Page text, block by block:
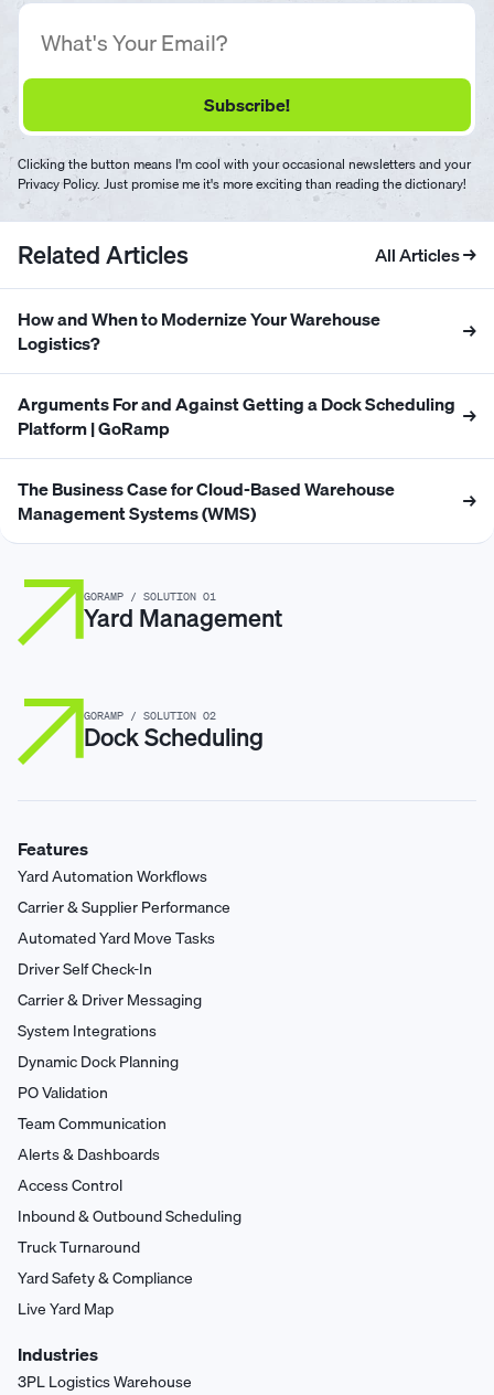
Clicking the button means I'm cool with your occasional newsletters and your
Privacy Policy. Just promise me it's more exciting than reading the dictionary!
Related Articles All Articles →
How and When to Modernize Your Warehouse
Logistics?
→
Arguments For and Against Getting a Dock Scheduling
Platform | GoRamp
→
The Business Case for Cloud-Based Warehouse
Management Systems (WMS)
→
GORAMP / SOLUTION 01
Yard Management
GORAMP / SOLUTION 02
Dock Scheduling
Features
Yard Automation Workflows
Carrier & Supplier Performance
Automated Yard Move Tasks
Driver Self Check-In
Carrier & Driver Messaging
System Integrations
Dynamic Dock Planning
PO Validation
Team Communication
Alerts & Dashboards
Access Control
Inbound & Outbound Scheduling
Truck Turnaround
Yard Safety & Compliance
Live Yard Map
Industries
3PL Logistics Warehouse